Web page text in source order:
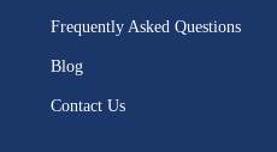
Frequently Asked Questions
Blog
Contact Us